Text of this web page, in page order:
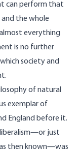
can perform that
the whole
everything
is no further
society and
of natural
exemplar of
England before it.
liberalism—or just
then known—was